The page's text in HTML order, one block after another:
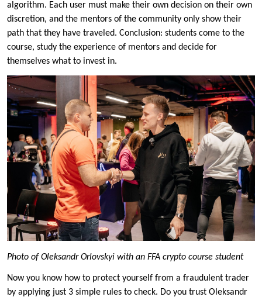
algorithm. Each user must make their own decision on their own
discretion, and the mentors of the community only show their
path that they have traveled. Conclusion: students come to the
course, study the experience of mentors and decide for
themselves what to invest in.
Photo of Oleksandr Orlovskyi with an FFA crypto course student
Now you know how to protect yourself from a fraudulent trader
by applying just 3 simple rules to check. Do you trust Oleksandr